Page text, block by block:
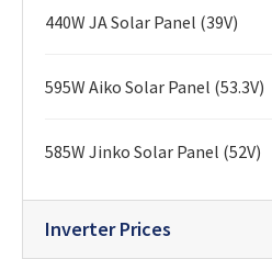
440W JA Solar Panel (39V)
595W Aiko Solar Panel (53.3V)
585W Jinko Solar Panel (52V)
Inverter Prices